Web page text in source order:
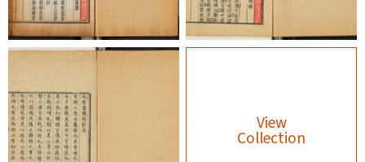
View
Collection